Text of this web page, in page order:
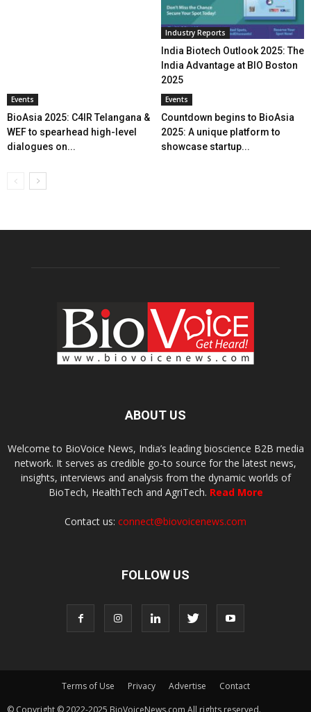
Industry Reports
India Biotech Outlook 2025: The
India Advantage at BIO Boston
2025
Events
BioAsia 2025: C4IR Telangana &
WEF to spearhead high-level
dialogues on...
Events
Countdown begins to BioAsia
2025: A unique platform to
showcase startup...
ABOUT US
Welcome to BioVoice News, India’s leading bioscience B2B media
network. It serves as credible go-to source for the latest news,
insights, interviews and analysis from the dynamic worlds of
BioTech, HealthTech and AgriTech. Read More
Contact us: connect@biovoicenews.com
FOLLOW US
Terms of Use Privacy Advertise
Contact
© Copyright © 2022-2025 BioVoiceNews.com All rights reserved.